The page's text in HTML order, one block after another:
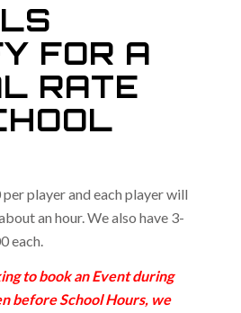
FOR A
RATE
player and each player will
an hour. We also have 3-
each.
to book an Event during
before School Hours, we